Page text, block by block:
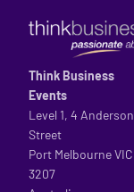
Think Business
Events
Level 1, 4 Anderson
Street
Port Melbourne VIC
3207